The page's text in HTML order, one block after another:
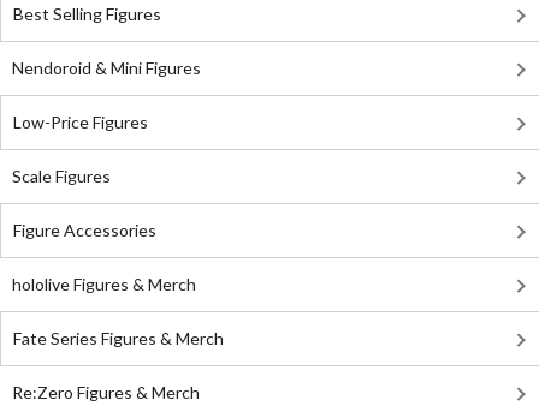
Best Selling Figures
Nendoroid & Mini Figures
Low-Price Figures
Scale Figures
Figure Accessories
hololive Figures & Merch
Fate Series Figures & Merch
Re:Zero Figures & Merch